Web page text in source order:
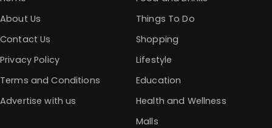
About Us
Contact Us
Privacy Policy
Terms and Conditions
Advertise with us
Things To Do
Shopping
Lifestyle
Education
Health and Wellness
Malls